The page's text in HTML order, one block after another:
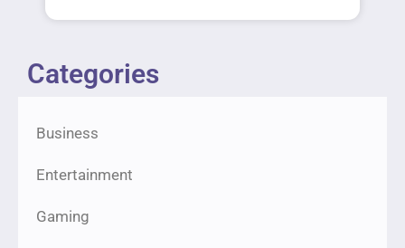
Categories
Business
Entertainment
Gaming